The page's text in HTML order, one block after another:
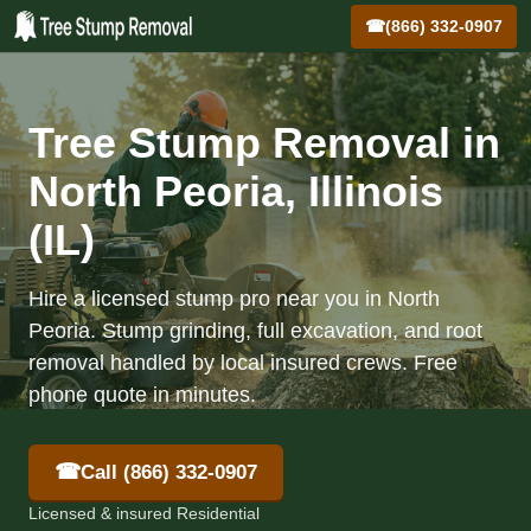
☎(866) 332-0907
Tree Stump Removal in
North Peoria, Illinois
(IL)
Hire a licensed stump pro near you in North
Peoria. Stump grinding, full excavation, and root
removal handled by local insured crews. Free
phone quote in minutes.
☎Call (866) 332-0907
Licensed & insured Residential